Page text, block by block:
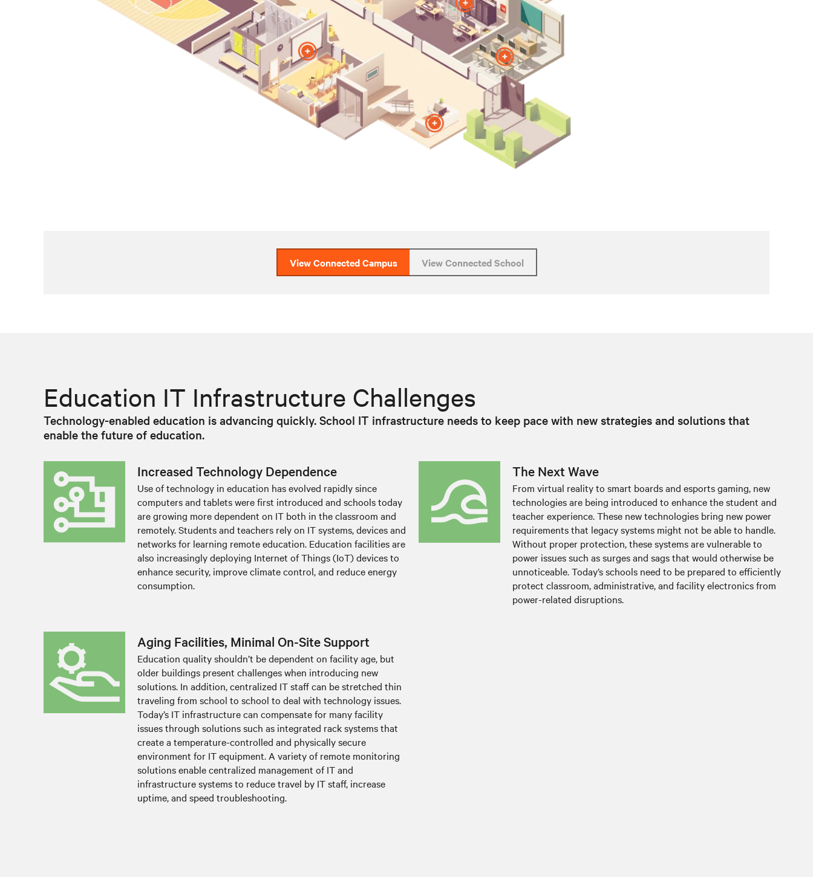
View Connected Campus View Connected School
Education IT Infrastructure Challenges
Technology-enabled education is advancing quickly. School IT infrastructure needs to keep pace with new strategies and solutions that
enable the future of education.
Increased Technology Dependence
Use of technology in education has evolved rapidly since
computers and tablets were first introduced and schools today
are growing more dependent on IT both in the classroom and
remotely. Students and teachers rely on IT systems, devices and
networks for learning remote education. Education facilities are
also increasingly deploying Internet of Things (IoT) devices to
enhance security, improve climate control, and reduce energy
consumption.
The Next Wave
From virtual reality to smart boards and esports gaming, new
technologies are being introduced to enhance the student and
teacher experience. These new technologies bring new power
requirements that legacy systems might not be able to handle.
Without proper protection, these systems are vulnerable to
power issues such as surges and sags that would otherwise be
unnoticeable. Today’s schools need to be prepared to efficiently
protect classroom, administrative, and facility electronics from
power-related disruptions.
Aging Facilities, Minimal On-Site Support
Education quality shouldn’t be dependent on facility age, but
older buildings present challenges when introducing new
solutions. In addition, centralized IT staff can be stretched thin
traveling from school to school to deal with technology issues.
Today’s IT infrastructure can compensate for many facility
issues through solutions such as integrated rack systems that
create a temperature-controlled and physically secure
environment for IT equipment. A variety of remote monitoring
solutions enable centralized management of IT and
infrastructure systems to reduce travel by IT staff, increase
uptime, and speed troubleshooting.